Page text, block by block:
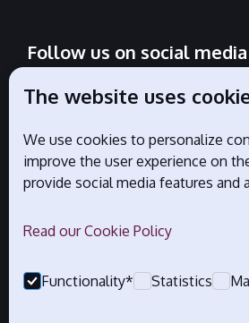
Follow us on social media
Official
The website uses
We use cookies to personalize
improve the user experience on
provide social media features and
Read our Cookie Policy
Functionality* Statistics